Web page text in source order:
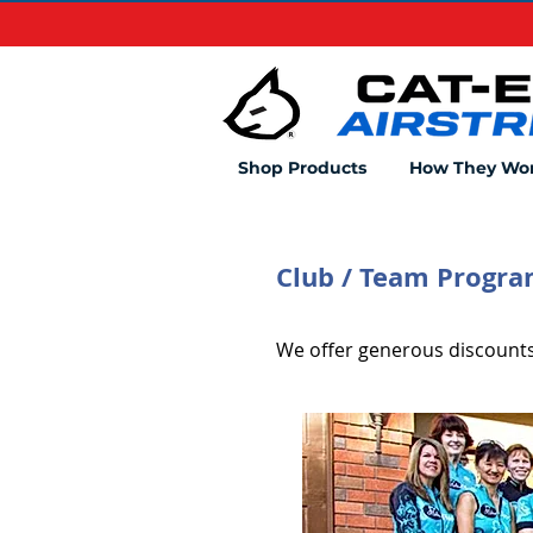
Shop Products How They
Club / Team
We offer generous